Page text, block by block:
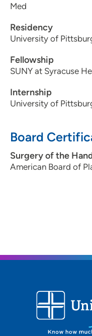
Med
Residency
University of
Fellowship
SUNY at Syracuse
Internship
University of
Board
Surgery of the
American Board of